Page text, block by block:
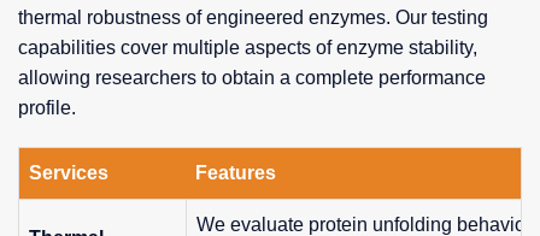
thermal robustness of engineered enzymes. Our testing
capabilities cover multiple aspects of enzyme stability,
allowing researchers to obtain a complete performance
profile.
Services Features
We evaluate protein unfolding behavior